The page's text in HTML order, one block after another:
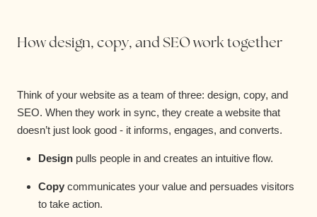
How design, copy, and SEO work together
Think of your website as a team of three: design, copy, and
SEO. When they work in sync, they create a website that
doesn’t just look good - it informs, engages, and converts.
Design pulls people in and creates an intuitive flow.
Copy communicates your value and persuades visitors
to take action.